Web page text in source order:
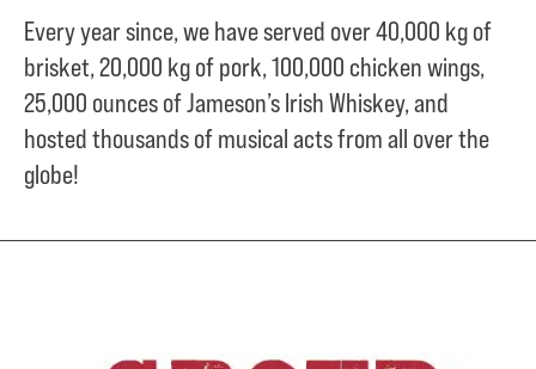
Every year since, we have served over40,000 kg of
brisket,20,000 kg of pork,100,000 chicken wings,
25,000 ounces of Jameson’s Irish Whiskey, and
hosted thousands of musical acts from all over the
globe!